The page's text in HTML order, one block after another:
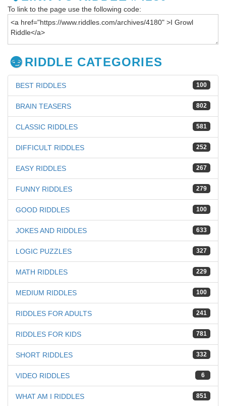
To link to the page use the following code:
RIDDLE CATEGORIES
100
BEST RIDDLES
802
BRAIN TEASERS
581
CLASSIC RIDDLES
252
DIFFICULT RIDDLES
267
EASY RIDDLES
279
FUNNY RIDDLES
100
GOOD RIDDLES
633
JOKES AND RIDDLES
327
LOGIC PUZZLES
229
MATH RIDDLES
100
MEDIUM RIDDLES
241
RIDDLES FOR ADULTS
781
RIDDLES FOR KIDS
332
SHORT RIDDLES
6
VIDEO RIDDLES
851
WHAT AM I RIDDLES